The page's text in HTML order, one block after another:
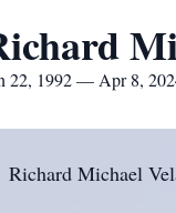
22, 1992 — Apr 8,
Richard Michael